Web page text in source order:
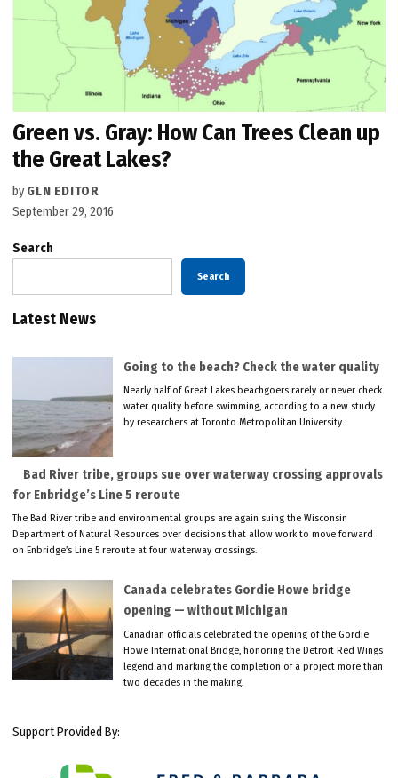
Green vs. Gray: How Can Trees Clean up
the Great Lakes?
by GLN EDITOR
September 29, 2016
Search
Search
Latest News
Going to the beach? Check the water quality
Nearly half of Great Lakes beachgoers rarely or never check
water quality before swimming, according to a new study
by researchers at Toronto Metropolitan University.
Bad River tribe, groups sue over waterway crossing approvals
for Enbridge’s Line 5 reroute
The Bad River tribe and environmental groups are again suing the Wisconsin
Department of Natural Resources over decisions that allow work to move forward
on Enbridge’s Line 5 reroute at four waterway crossings.
Canada celebrates Gordie Howe bridge
opening — without Michigan
Canadian officials celebrated the opening of the Gordie
Howe International Bridge, honoring the Detroit Red Wings
legend and marking the completion of a project more than
two decades in the making.
Support Provided By: